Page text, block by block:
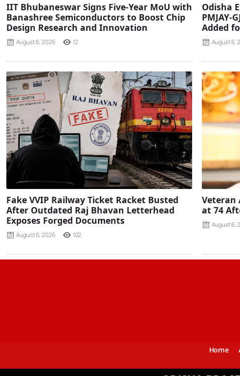
IIT Bhubaneswar Signs Five-Year MoU with
Banashree Semiconductors to Boost Chip
Design Research and Innovation
August 6, 2026 12
Odisha
PMJAY-
Added
August 6,
Fake VVIP Railway Ticket Racket Busted
After Outdated Raj Bhavan Letterhead
Exposes Forged Documents
August 6, 2026 102
Veteran
at 74
August 6,
Home